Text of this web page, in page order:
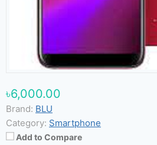
৳6,000.00
Brand: BLU
Category: Smartphone
Add to Compare